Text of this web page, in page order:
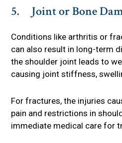
5. Joint or Bone
Conditions like arthritis or
can also result in long-term
the shoulder joint leads to
causing joint stiffness,
For fractures, the injuries
pain and restrictions in
immediate medical care for